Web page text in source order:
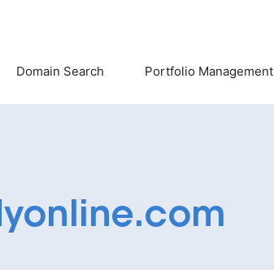
Domain Search Portfolio Management